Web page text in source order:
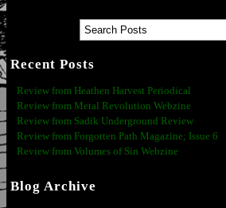
Recent Posts
Review from Heathen Harvest Periodical
Review from Metal Revolution Webzine
Review from Sadik Underground Review
Review from Forgotten Path Magazine; Issue 6
Review from Volumes of Sin Webzine
Blog Archive